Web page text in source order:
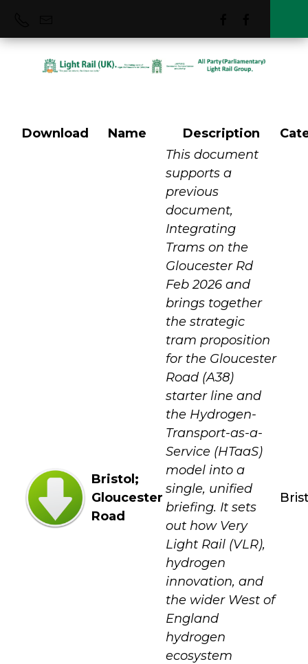
Download Name Description
Bristol;
Gloucester
Road
This document
supports a
previous
document,
Integrating
Trams on the
Gloucester Rd
Feb 2026 and
brings together
the strategic
tram proposition
for the Gloucester
Road (A38)
starter line and
the Hydrogen-
Transport-as-a-
Service (HTaaS)
model into a
single, unified
briefing. It sets
out how Very
Light Rail (VLR),
hydrogen
innovation, and
the wider West of
England
hydrogen
ecosystem